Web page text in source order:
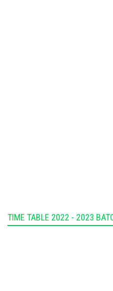
TIME TABLE 2022 - 2023